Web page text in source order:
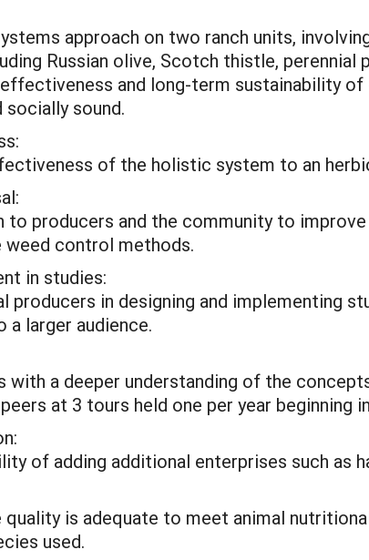
approach on two ranch units,
Russian olive, Scotch thistle,
and long-term sustainability
socially sound.
of the holistic system to an
to producers and the community to
control methods.
in studies:
producers in designing and implementing
a larger audience.
with a deeper understanding of the
at 3 tours held one per year beginning
of adding additional enterprises such as
is adequate to meet animal
used.